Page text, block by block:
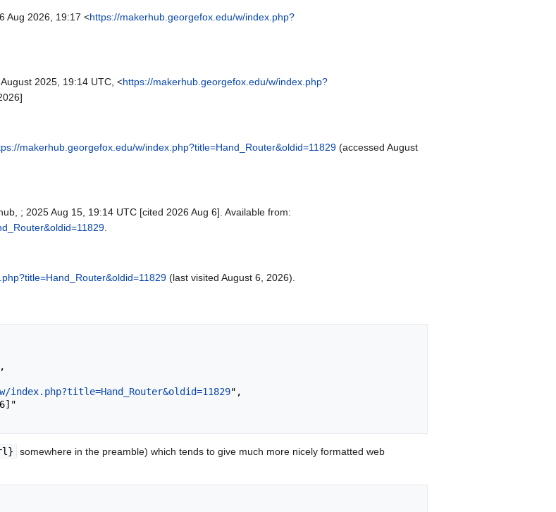
Aug 2026, 19:17 <https://makerhub.georgefox.edu/w/index.php?
2025, 19:14 UTC, <https://makerhub.georgefox.edu/w/index.php?
makerhub.georgefox.edu/w/index.php?title=Hand_Router&oldid=11829 (accessed August
; 2025 Aug 15, 19:14 UTC [cited 2026 Aug 6]. Available from:
(last visited August 6, 2026).
index.php?title=Hand_Router&oldid=11829",
somewhere in the preamble) which tends to give much more nicely formatted web